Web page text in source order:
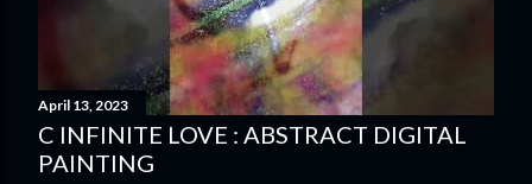
April 13, 2023
C INFINITE LOVE : ABSTRACT DIGITAL
PAINTING